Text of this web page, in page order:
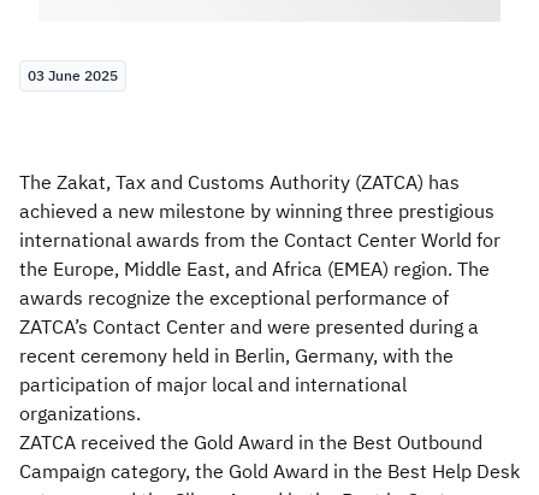
03 June 2025
The Zakat, Tax and Customs Authority (ZATCA) has
achieved a new milestone by winning three prestigious
international awards from the Contact Center World for
the Europe, Middle East, and Africa (EMEA) region. The
awards recognize the exceptional performance of
ZATCA’s Contact Center and were presented during a
recent ceremony held in Berlin, Germany, with the
participation of major local and international
organizations.
ZATCA received the Gold Award in the Best Outbound
Campaign category, the Gold Award in the Best Help Desk